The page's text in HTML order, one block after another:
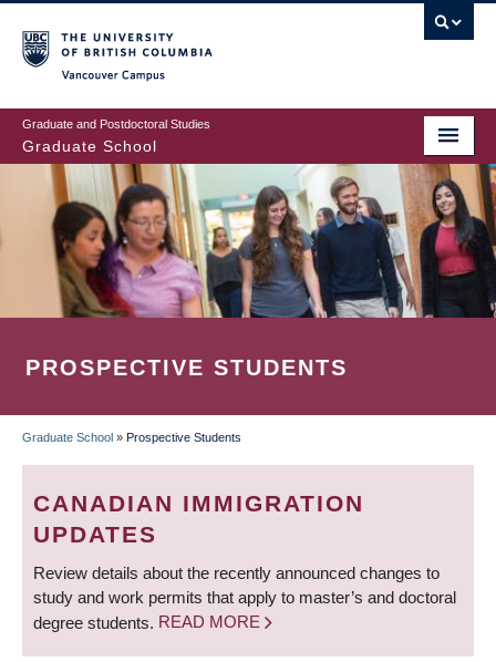
to
main
content
Graduate and Postdoctoral Studies
Graduate School
PROSPECTIVE STUDENTS
BREADCRUMB
Graduate School » Prospective Students
CANADIAN IMMIGRATION
UPDATES
Review details about the recently announced changes to
study and work permits that apply to master’s and doctoral
degree students. READ MORE